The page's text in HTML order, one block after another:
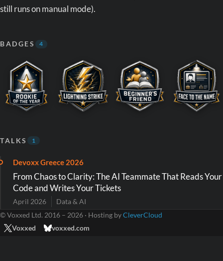
still runs on manual mode).
BADGES 4
TALKS 1
Devoxx Greece 2026
From Chaos to Clarity: The AI Teammate That Reads Your
Code and Writes Your Tickets
April 2026
Data & AI
© Voxxed Ltd. 2016 – 2026 · Hosting byCleverCloud
Voxxed
voxxed.com